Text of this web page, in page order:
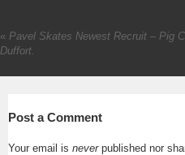
« Pavel Skates Newest Recruit – Pig
Duffort.
Post a Comment
Your email is neverpublished nor